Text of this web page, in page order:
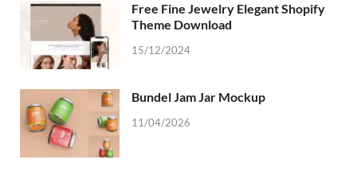
Free Fine Jewelry Elegant Shopify
Theme Download
15/12/2024
Bundel Jam Jar Mockup
11/04/2026